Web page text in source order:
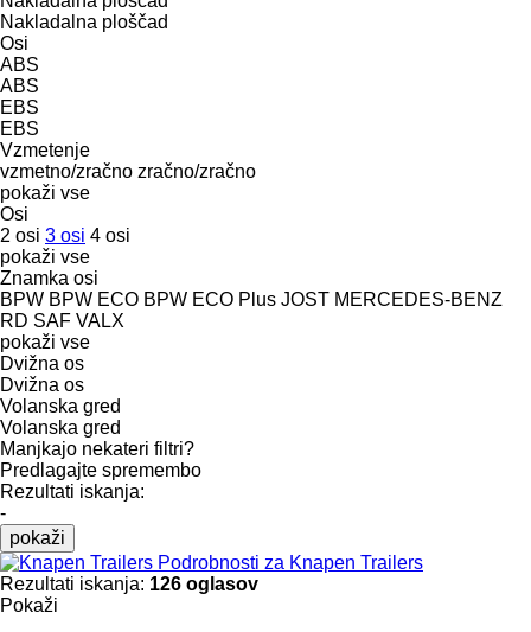
Nakladalna ploščad
Osi
ABS
ABS
EBS
EBS
Vzmetenje
vzmetno/zračno zračno/zračno
pokaži vse
Osi
2 osi 3 osi 4 osi
pokaži vse
Znamka osi
BPW BPW ECO BPW ECO Plus JOST MERCEDES-BENZ
RD SAF VALX
pokaži vse
Dvižna os
Dvižna os
Volanska gred
Volanska gred
Manjkajo nekateri filtri?
Predlagajte spremembo
Rezultati iskanja:
-
pokaži
Podrobnosti za Knapen Trailers
Rezultati iskanja: 126 oglasov
Pokaži